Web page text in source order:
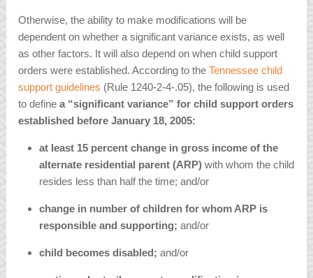
Otherwise, the ability to make modifications will be
dependent on whether a significant variance exists, as well
as other factors. It will also depend on when child support
orders were established. According to theTennessee child
support guidelines (Rule 1240-2-4-.05), the following is used
to definea “significant variance” for child support orders
established before January 18, 2005:
at least 15 percent change in gross income of the
alternate residential parent (ARP)with whom the child
resides less than half the time; and/or
change in number of children for whom ARP is
responsible and supporting; and/or
child becomes disabled; and/or